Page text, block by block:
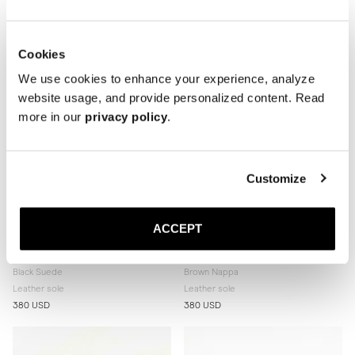
Cookies
We use cookies to enhance your experience, analyze
website usage, and provide personalized content. Read
more in our privacy policy.
Customize
ACCEPT
Black Suede
Leather sole
380 USD
Brown Nappa
Leather sole
380 USD